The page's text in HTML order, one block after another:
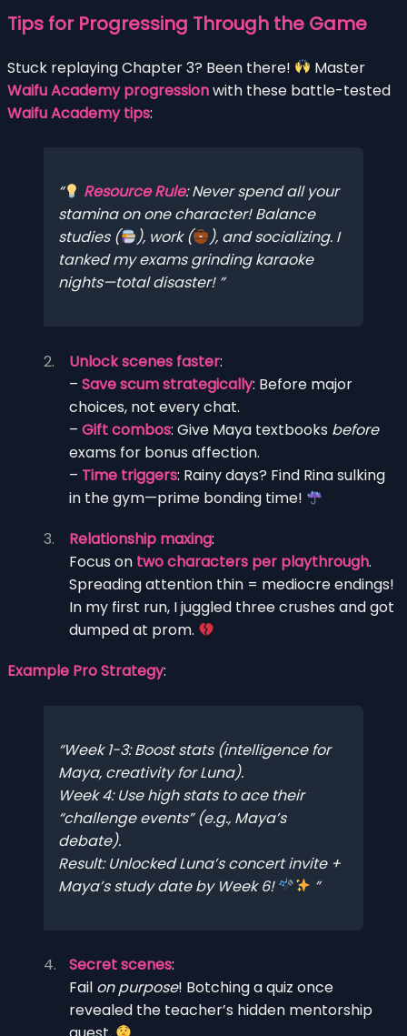
Tips for Progressing Through the Game
Stuck replaying Chapter 3? Been there!
Master
Waifu Academy progressionwith these battle-tested
Waifu Academy tips:
Resource Rule:Neverspend all your
stamina on one character! Balance
studies (
), work (
), and socializing. I
tanked my exams grinding karaoke
nights—total disaster!
Unlock scenes faster:
– Save scum strategically: Before major
choices, not every chat.
– Gift combos: Give Maya textbooks before
exams for bonus affection.
– Time triggers: Rainy days? Find Rina sulking
in the gym—prime bonding time!
Relationship maxing:
Focus on two characters per playthrough.
Spreading attention thin = mediocre endings!
In my first run, I juggled three crushes and got
dumped at prom.
Example Pro Strategy:
Week 1-3: Boost stats (intelligence for
Maya, creativity for Luna).
Week 4: Use high stats to ace their
“challenge events” (e.g., Maya’s
debate).
Result: Unlocked Luna’s concert invite +
Maya’s study date by Week 6!
Secret scenes:
Fail on purpose! Botching a quiz once
revealed the teacher’s hidden mentorship